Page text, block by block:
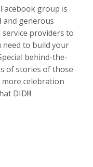
group is
and generous
providers to
need to build your
behind-the-
of stories of those
celebration
DID!!!